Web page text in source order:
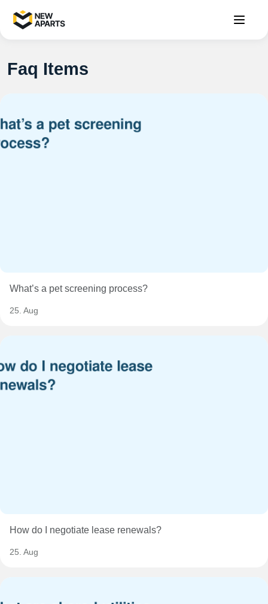
Faq Items
What’s a pet screening process?
25. Aug
How do I negotiate lease renewals?
25. Aug